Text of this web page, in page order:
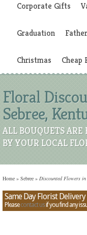
Corporate Gifts
Graduation
Christmas Cheap
Floral
Sebree,
ALL BOUQUETS
BY YOUR LOCAL
Home » Sebree » Discounted Flowers in
Same Day Florist
Pleasecontact usif you find any